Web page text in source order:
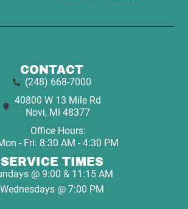
CONTACT
(248) 668-7000
40800 W 13 Mile Rd
Novi, MI 48377
Office Hours:
- Fri: 8:30 AM - 4:30 PM
SERVICE TIMES
@ 9:00 & 11:15 AM
Wednesdays @ 7:00 PM